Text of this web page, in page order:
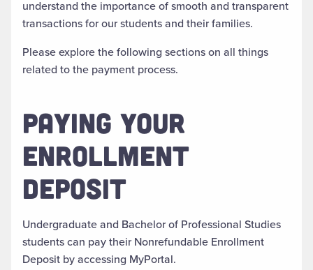
understand the importance of smooth and transparent
transactions for our students and their families.
Please explore the following sections on all things
related to the payment process.
PAYING YOUR
ENROLLMENT
DEPOSIT
Undergraduate and Bachelor of Professional Studies
students can pay their Nonrefundable Enrollment
Deposit by accessing MyPortal.